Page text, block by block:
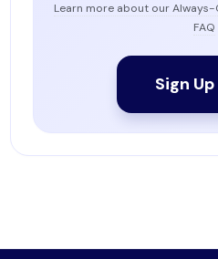
Learn more about our
FAQ
Sign